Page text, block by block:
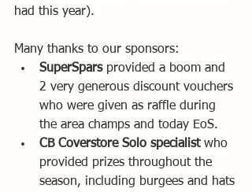
had this year).
Many thanks to our sponsors:
SuperSpars provided a boom and
2 very generous discount vouchers
who were given as raffle during
the area champs and today EoS.
CB Coverstore Solo specialist who
provided prizes throughout the
season, including burgees and hats